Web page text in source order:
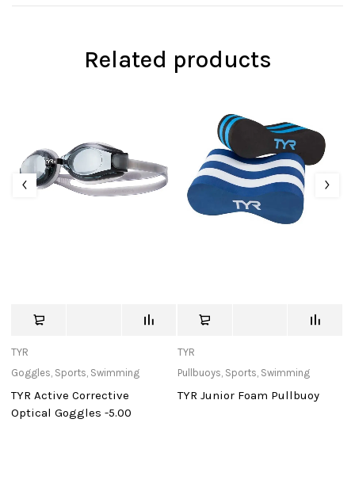
Related products
TYR
Goggles, Sports, Swimming
TYR Active Corrective
Optical Goggles -5.00
TYR
Pullbuoys, Sports, Swimming
TYR Junior Foam Pullbuoy